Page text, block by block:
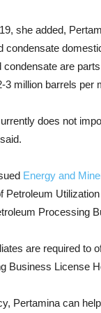
she added,
condensate
are
3 million barrels per
does not
Energy and
Petroleum
Processing
are required to
Business License
Pertamina can